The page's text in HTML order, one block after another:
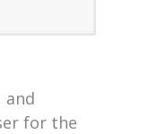
and
for the